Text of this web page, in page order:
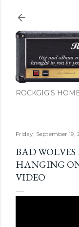
ROCKGIG'S
Friday, September 19,
BAD
HANGING
VIDEO